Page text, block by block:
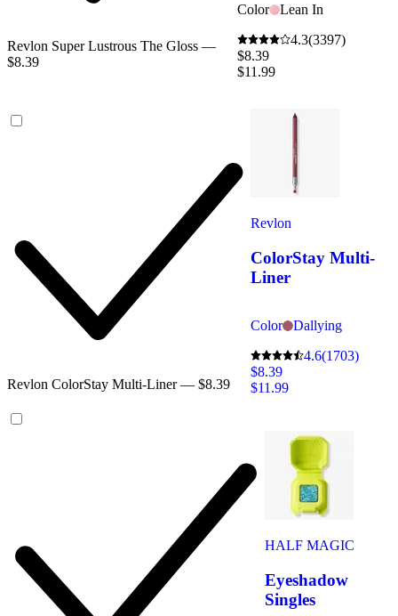
Revlon Super Lustrous The Gloss —
$8.39
Color
Lean In
4.3(3397)
$8.39
$11.99
Revlon ColorStay Multi-Liner — $8.39
Revlon
ColorStay Multi-
Liner
Color
Dallying
4.6(1703)
$8.39
$11.99
HALF MAGIC
Eyeshadow
Singles